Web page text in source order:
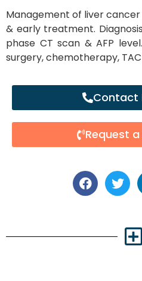
Management of liver
& early treatment.
phase CT scan & AFP
surgery, chemotherapy,
Contact
Request